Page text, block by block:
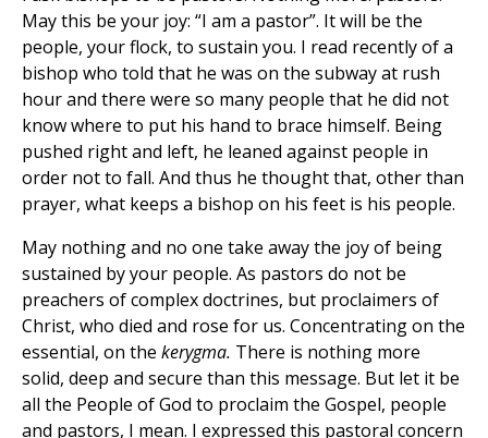
May this be your joy: “I am a pastor”. It will be the
people, your flock, to sustain you. I read recently of a
bishop who told that he was on the subway at rush
hour and there were so many people that he did not
know where to put his hand to brace himself. Being
pushed right and left, he leaned against people in
order not to fall. And thus he thought that, other than
prayer, what keeps a bishop on his feet is his people.
May nothing and no one take away the joy of being
sustained by your people. As pastors do not be
preachers of complex doctrines, but proclaimers of
Christ, who died and rose for us. Concentrating on the
essential, on the kerygma. There is nothing more
solid, deep and secure than this message. But let it be
all the People of God to proclaim the Gospel, people
and pastors, I mean. I expressed this pastoral concern